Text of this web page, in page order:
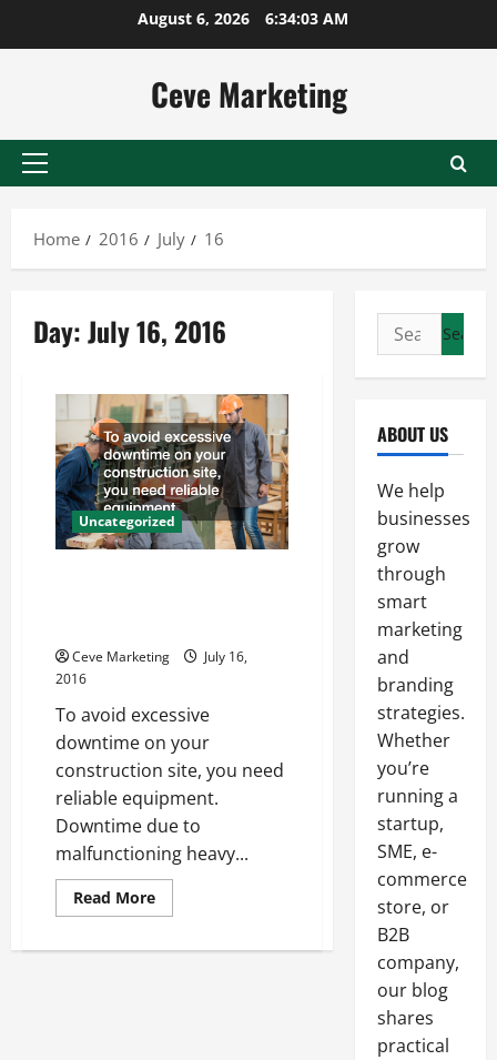
August 6, 2026 6:34:03 AM
Ceve Marketing
Primary
Home
2016 July 16
Day:July 16, 2016
Uncategorized
Ceve Marketing
July 16,
2016
To avoid excessive
downtime on your
construction site, you need
reliable equipment.
Downtime due to
malfunctioning heavy...
Read MoreRead
more
the
Search
for:
ABOUT US
We help
businesses
grow
through
smart
marketing
and
branding
strategies.
Whether
you’re
running a
startup,
SME, e-
commerce
store, or
B2B
company,
our blog
shares
practical